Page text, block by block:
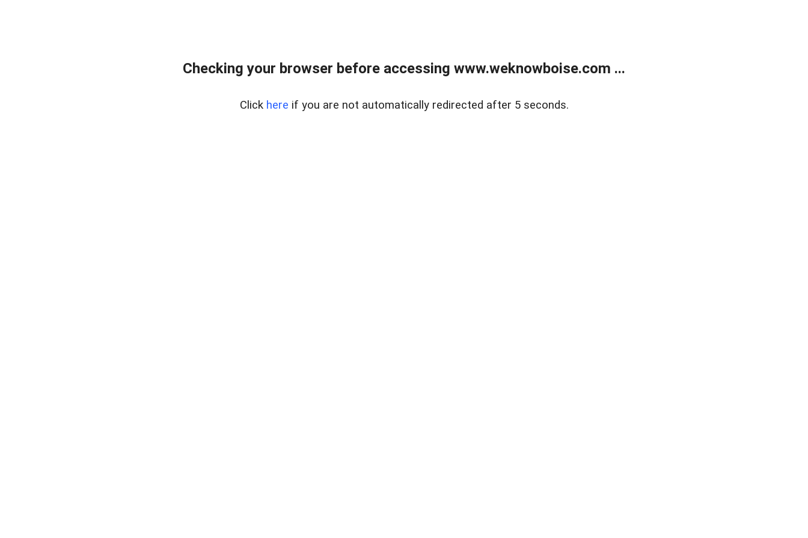
Checking your browser before accessing www.weknowboise.com ...
Click here if you are not automatically redirected after 5 seconds.